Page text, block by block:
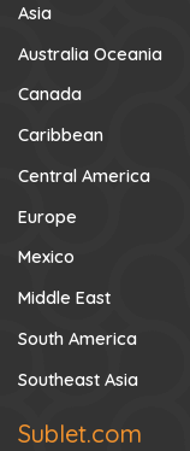
Asia
Australia Oceania
Canada
Caribbean
Central America
Europe
Mexico
Middle East
South America
Southeast Asia
Sublet.com